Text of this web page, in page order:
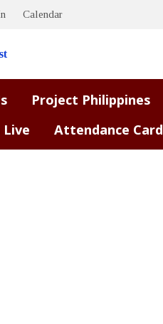
Calendar
Project Philippines
Attendance Card